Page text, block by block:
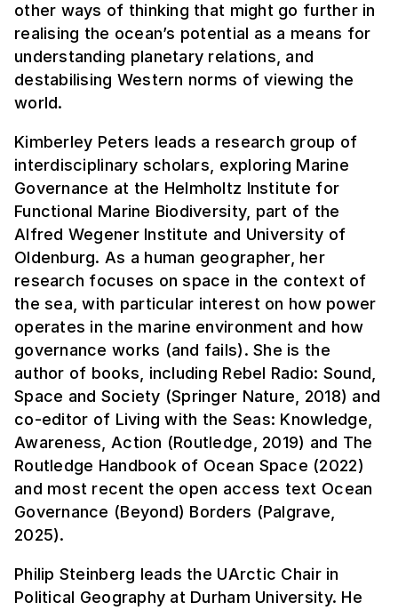
other ways of thinking that might go further in
realising the ocean’s potential as a means for
understanding planetary relations, and
destabilising Western norms of viewing the
world.
Kimberley Peters leads a research group of
interdisciplinary scholars, exploring Marine
Governance at the Helmholtz Institute for
Functional Marine Biodiversity, part of the
Alfred Wegener Institute and University of
Oldenburg. As a human geographer, her
research focuses on space in the context of
the sea, with particular interest on how power
operates in the marine environment and how
governance works (and fails). She is the
author of books, including Rebel Radio: Sound,
Space and Society (Springer Nature, 2018) and
co-editor of Living with the Seas: Knowledge,
Awareness, Action (Routledge, 2019) and The
Routledge Handbook of Ocean Space (2022)
and most recent the open access text Ocean
Governance (Beyond) Borders (Palgrave,
2025).
Philip Steinberg leads the UArctic Chair in
Political Geography at Durham University. He